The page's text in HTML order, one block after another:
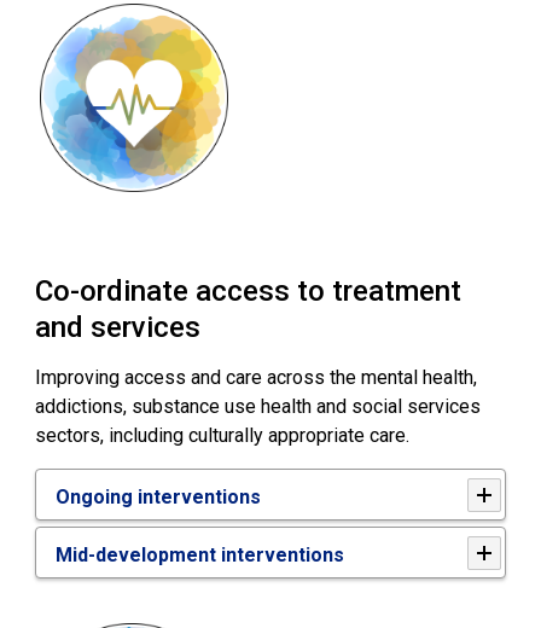
Co-ordinate access to treatment
and services
Improving access and care across the mental health,
addictions, substance use health and social services
sectors, including culturally appropriate care.
Ongoing interventions
Mid-development interventions